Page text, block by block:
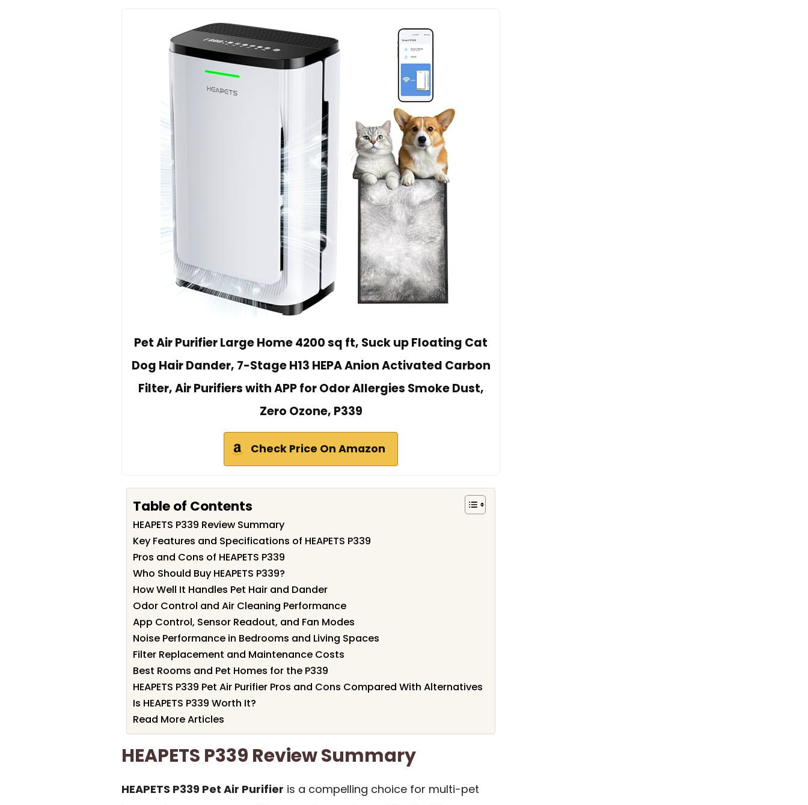
Pet Air Purifier Large Home 4200 sq ft, Suck up Floating Cat
Dog Hair Dander, 7-Stage H13 HEPA Anion Activated Carbon
Filter, Air Purifiers with APP for Odor Allergies Smoke Dust,
Zero Ozone, P339
Check Price On Amazon
Table of Contents
HEAPETS P339 Review Summary
Key Features and Specifications of HEAPETS P339
Pros and Cons of HEAPETS P339
Who Should Buy HEAPETS P339?
How Well It Handles Pet Hair and Dander
Odor Control and Air Cleaning Performance
App Control, Sensor Readout, and Fan Modes
Noise Performance in Bedrooms and Living Spaces
Filter Replacement and Maintenance Costs
Best Rooms and Pet Homes for the P339
HEAPETS P339 Pet Air Purifier Pros and Cons Compared With Alternatives
Is HEAPETS P339 Worth It?
Read More Articles
HEAPETS P339 Review Summary
HEAPETS P339 Pet Air Purifier is a compelling choice for multi-pet